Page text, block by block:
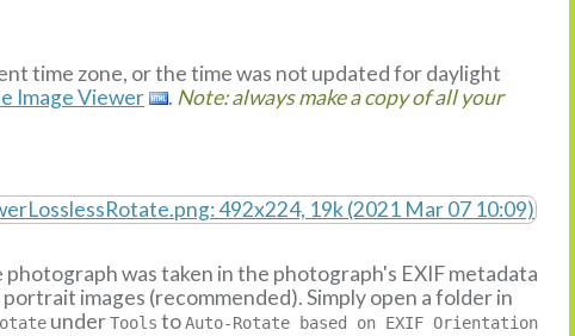
time zone, or the time was not updated for daylight
Image Viewer . Note: always make a copy of all your
was taken in the photograph's EXIF metadata
images (recommended). Simply open a folder in
underTools toAuto-Rotate based on EXIF Orientation